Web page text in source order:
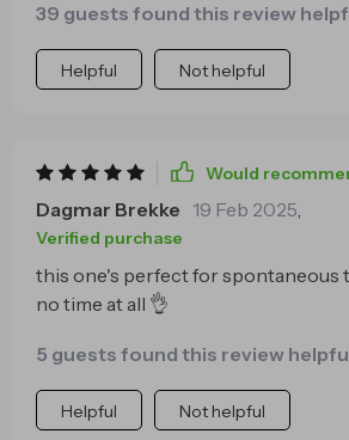
with poles. This tent pops open
leaving us more time for fun like
39 guests found this review
Helpful Not helpful
Would
Dagmar Brekke 19 Feb 2025,
Verified purchase
this one's perfect for spontaneous
no time at all 👌
5 guests found this review
Helpful Not helpful